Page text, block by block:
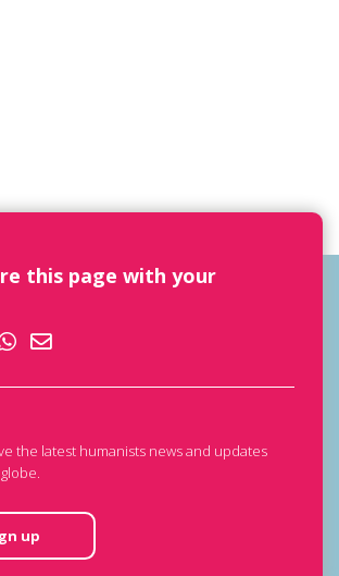
this page with your
the latest humanists news and updates
up